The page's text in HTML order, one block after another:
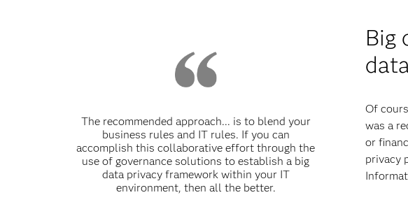
The recommended approach... is to blend your
business rules and IT rules. If you can
accomplish this collaborative effort through the
use of governance solutions to establish a big
data privacy framework within your IT
environment, then all the better.
Big
Of
was a
or
privacy